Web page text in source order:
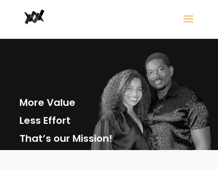
More Value
Less Effort
That’s our Mission!